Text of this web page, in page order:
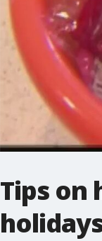
Tips on